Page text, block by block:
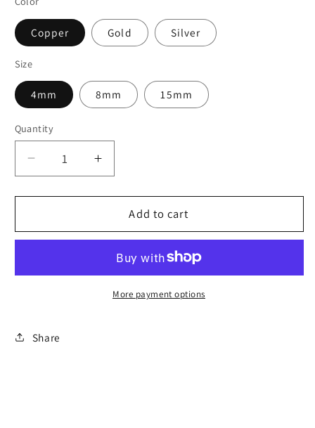
Copper Gold Silver
Size
4mm 8mm 15mm
Quantity
Decrease
quantity
for
Holographic
Increase
quantity
for
SemperFli
Holographic
Chenille
Add to cart
More payment options
Share